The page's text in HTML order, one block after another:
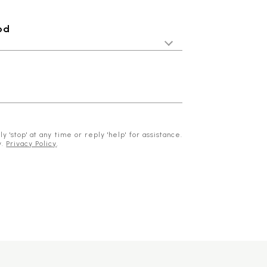
'stop' at any time or reply 'help' for assistance.
Privacy Policy.